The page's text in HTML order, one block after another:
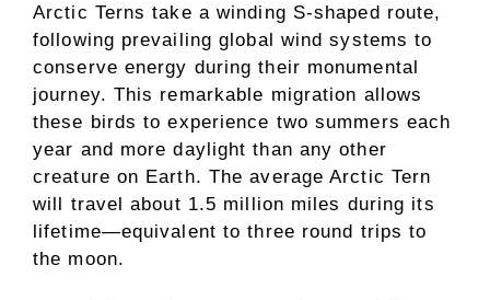
Arctic Terns take a winding S-shaped route,
following prevailing global wind systems to
conserve energy during their monumental
journey. This remarkable migration allows
these birds to experience two summers each
year and more daylight than any other
creature on Earth. The average Arctic Tern
will travel about 1.5 million miles during its
lifetime—equivalent to three round trips to
the moon.